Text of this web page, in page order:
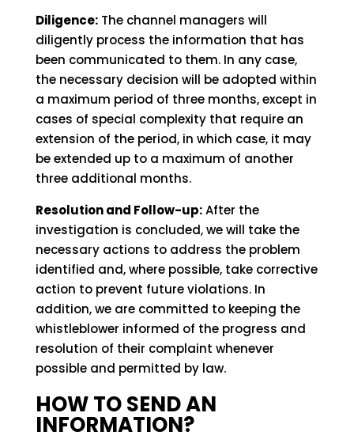
Diligence:The channel managers will
diligently process the information that has
been communicated to them. In any case,
the necessary decision will be adopted within
a maximum period of three months, except in
cases of special complexity that require an
extension of the period, in which case, it may
be extended up to a maximum of another
three additional months.
Resolution and Follow-up:After the
investigation is concluded, we will take the
necessary actions to address the problem
identified and, where possible, take corrective
action to prevent future violations. In
addition, we are committed to keeping the
whistleblower informed of the progress and
resolution of their complaint whenever
possible and permitted by law.
HOW TO SEND AN
INFORMATION?